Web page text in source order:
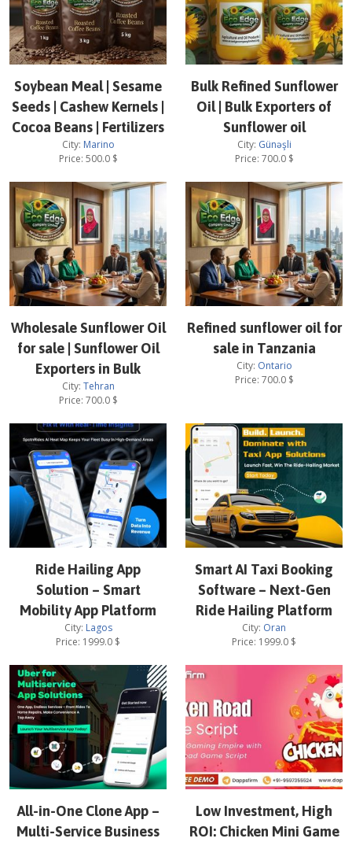
Soybean Meal | Sesame
Seeds | Cashew Kernels |
Cocoa Beans | Fertilizers
City: Marino
Price: 500.0$
Bulk Refined Sunflower
Oil | Bulk Exporters of
Sunflower oil
City: Günəşli
Price: 700.0$
Wholesale Sunflower Oil
for sale | Sunflower Oil
Exporters in Bulk
City: Tehran
Price: 700.0$
Refined sunflower oil for
sale in Tanzania
City: Ontario
Price: 700.0$
Ride Hailing App
Solution – Smart
Mobility App Platform
City: Lagos
Price: 1999.0 $
Smart AI Taxi Booking
Software – Next-Gen
Ride Hailing Platform
City: Oran
Price: 1999.0 $
All-in-One Clone App –
Multi-Service Business
Low Investment, High
ROI: Chicken Mini Game